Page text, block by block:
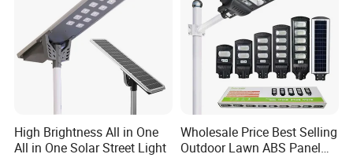
High Brightness All in One
All in One Solar Street Light
Wholesale Price Best Selling
Outdoor Lawn ABS Panel